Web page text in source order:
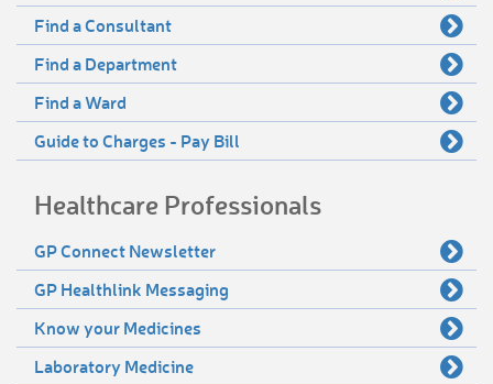
Find a Consultant
Find a Department
Find a Ward
Guide to Charges - Pay Bill
Healthcare Professionals
GP Connect Newsletter
GP Healthlink Messaging
Know your Medicines
Laboratory Medicine